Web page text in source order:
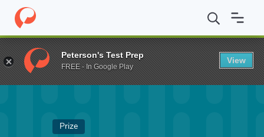
Home Fund AAG Meridian Book Award for Outstanding
Prize
Peterson's Test Prep
FREE - In Google Play
View